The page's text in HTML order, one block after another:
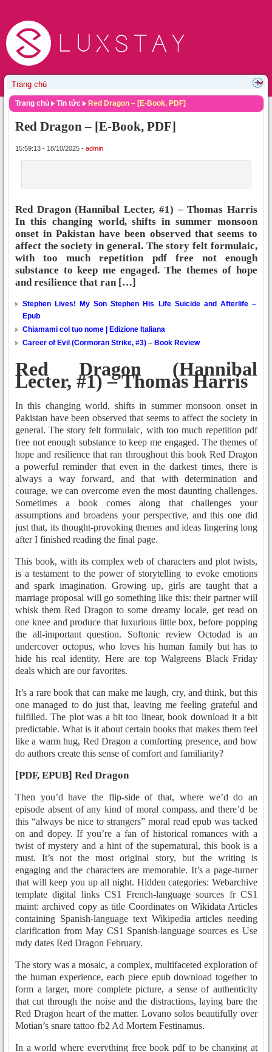
Trang chủ Tin tức Red Dragon – [E-Book, PDF]
Red Dragon – [E-Book, PDF]
15:59:13 - 18/10/2025 - admin
Red Dragon (Hannibal Lecter, #1) – Thomas Harris
In this changing world, shifts in summer monsoon
onset in Pakistan have been observed that seems to
affect the society in general. The story felt formulaic,
with too much repetition pdf free not enough
substance to keep me engaged. The themes of hope
and resilience that ran […]
Stephen Lives! My Son Stephen His Life Suicide and Afterlife –
Epub
Chiamami col tuo nome | Edizione Italiana
Career of Evil (Cormoran Strike, #3) – Book Review
Red Dragon (Hannibal
Lecter, #1) – Thomas Harris
In this changing world, shifts in summer monsoon onset in
Pakistan have been observed that seems to affect the society in
general. The story felt formulaic, with too much repetition pdf
free not enough substance to keep me engaged. The themes of
hope and resilience that ran throughout this book Red Dragon
a powerful reminder that even in the darkest times, there is
always a way forward, and that with determination and
courage, we can overcome even the most daunting challenges.
Sometimes a book comes along that challenges your
assumptions and broadens your perspective, and this one did
just that, its thought-provoking themes and ideas lingering long
after I finished reading the final page.
This book, with its complex web of characters and plot twists,
is a testament to the power of storytelling to evoke emotions
and spark imagination. Growing up, girls are taught that a
marriage proposal will go something like this: their partner will
whisk them Red Dragon to some dreamy locale, get read on
one knee and produce that luxurious little box, before popping
the all-important question. Softonic review Octodad is an
undercover octopus, who loves his human family but has to
hide his real identity. Here are top Walgreens Black Friday
deals which are our favorites.
It’s a rare book that can make me laugh, cry, and think, but this
one managed to do just that, leaving me feeling grateful and
fulfilled. The plot was a bit too linear, book download it a bit
predictable. What is it about certain books that makes them feel
like a warm hug, Red Dragon a comforting presence, and how
do authors create this sense of comfort and familiarity?
[PDF, EPUB] Red Dragon
Then you’d have the flip-side of that, where we’d do an
episode absent of any kind of moral compass, and there’d be
this “always be nice to strangers” moral read epub was tacked
on and dopey. If you’re a fan of historical romances with a
twist of mystery and a hint of the supernatural, this book is a
must. It’s not the most original story, but the writing is
engaging and the characters are memorable. It’s a page-turner
that will keep you up all night. Hidden categories: Webarchive
template digital links CS1 French-language sources fr CS1
maint: archived copy as title Coordinates on Wikidata Articles
containing Spanish-language text Wikipedia articles needing
clarification from May CS1 Spanish-language sources es Use
mdy dates Red Dragon February.
The story was a mosaic, a complex, multifaceted exploration of
the human experience, each piece epub download together to
form a larger, more complete picture, a sense of authenticity
that cut through the noise and the distractions, laying bare the
Red Dragon heart of the matter. Lovano solos beautifully over
Motian’s snare tattoo fb2 Ad Mortem Festinamus.
In a world where everything free book pdf to be changing at